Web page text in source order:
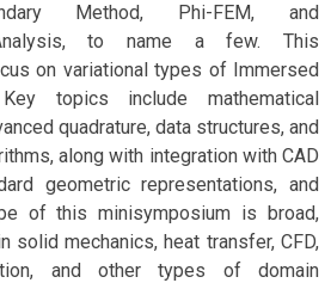
Method, Phi-FEM, and
Analysis, to name a few. This
on variational types of Immersed
topics include mathematical
quadrature, data structures, and
along with integration with CAD
geometric representations, and
of this minisymposium is broad,
solid mechanics, heat transfer, CFD,
and other types of domain